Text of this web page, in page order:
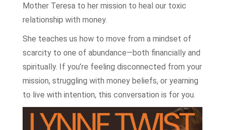
Mother Teresa to her mission to heal our toxic
relationship with money.
She teaches us how to move from a mindset of
scarcity to one of abundance—both financially and
spiritually. If you’re feeling disconnected from your
mission, struggling with money beliefs, or yearning
to live with intention, this conversation is for you.